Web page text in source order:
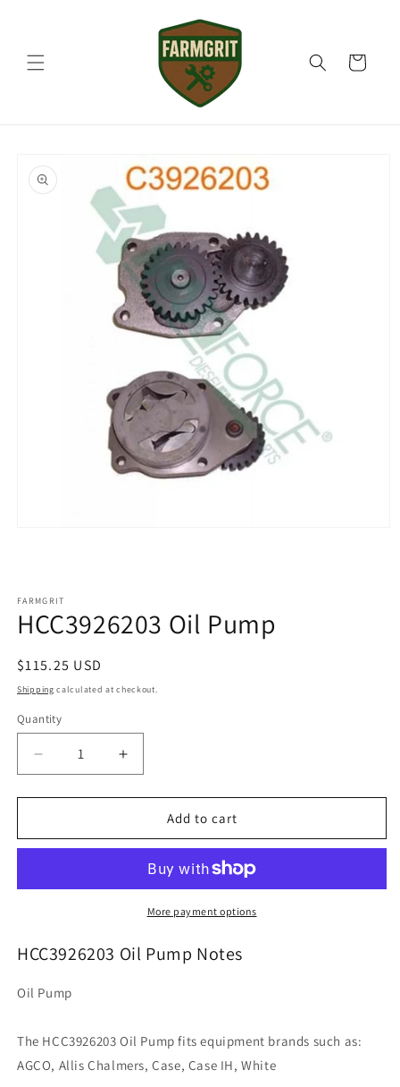
Cart
product
information
FARMGRIT
HCC3926203 Oil Pump
Regular
price
$115.25 USD
Shipping calculated at checkout.
Quantity
Decrease
quantity
for
Oil
Increase
quantity
for
HCC3926203
Oil
Add to cart
More payment options
HCC3926203 Oil Pump Notes
Oil Pump
The HCC3926203 Oil Pump fits equipment brands such as:
AGCO, Allis Chalmers, Case, Case IH, White